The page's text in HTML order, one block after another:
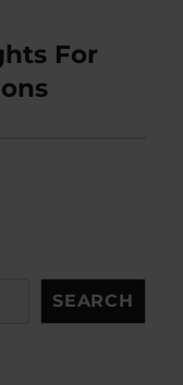
For
SEARCH